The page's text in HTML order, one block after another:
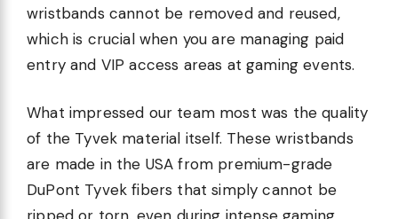
wristbands cannot be removed and reused,
which is crucial when you are managing paid
entry and VIP access areas at gaming events.
What impressed our team most was the quality
of the Tyvek material itself. These wristbands
are made in the USA from premium-grade
DuPont Tyvek fibers that simply cannot be